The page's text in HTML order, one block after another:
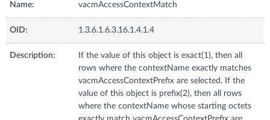
Name: vacmAccessContextMatch
OID: 1.3.6.1.6.3.16.1.4.1.4
Description:
If the value of this object is exact(1), then all
rows where the contextName exactly matches
vacmAccessContextPrefix are selected. If the
value of this object is prefix(2), then all rows
where the contextName whose starting octets